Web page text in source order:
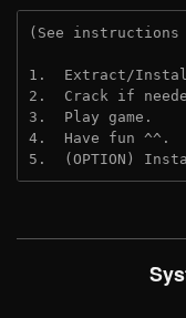
(See
1.  Extract/
2.  Crack if
3.  Play game.
4.  Have fun ^^.
5.  (OPTION)